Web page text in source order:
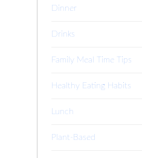
Dinner
Drinks
Family Meal Time Tips
Healthy Eating Habits
Lunch
Plant-Based